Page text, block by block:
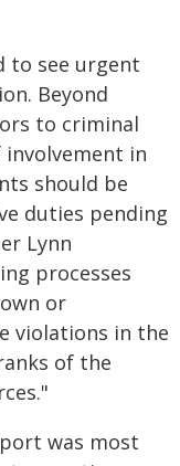
to see urgent
Beyond
to criminal
in
should be
duties pending
Lynn
processes
or
violations in the
of the
was most